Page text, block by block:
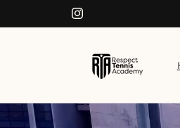
Instagram